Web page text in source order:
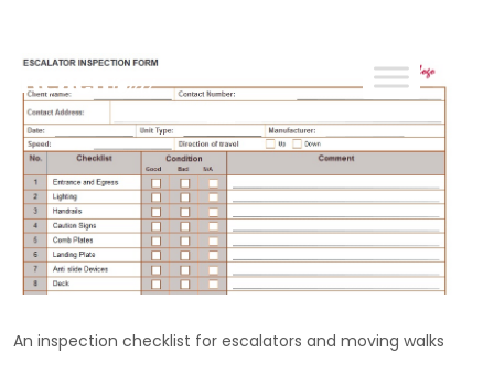
ReachOut
An inspection checklist for escalators and moving walks